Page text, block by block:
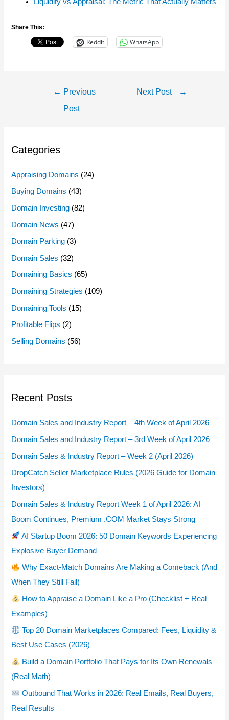
Liquidity vs Appraisal: The Metric That Actually Matters
Share This:
Reddit WhatsApp
Post
Navigation
← Previous
Post
Next Post →
Categories
Appraising Domains (24)
Buying Domains (43)
Domain Investing (82)
Domain News (47)
Domain Parking (3)
Domain Sales (32)
Domaining Basics (65)
Domaining Strategies (109)
Domaining Tools (15)
Profitable Flips (2)
Selling Domains (56)
Recent Posts
Domain Sales and Industry Report – 4th Week of April 2026
Domain Sales and Industry Report – 3rd Week of April 2026
Domain Sales & Industry Report – Week 2 (April 2026)
DropCatch Seller Marketplace Rules (2026 Guide for Domain
Investors)
Domain Sales & Industry Report Week 1 of April 2026: AI
Boom Continues, Premium .COM Market Stays Strong
AI Startup Boom 2026: 50 Domain Keywords Experiencing
Explosive Buyer Demand
Why Exact-Match Domains Are Making a Comeback (And
When They Still Fail)
How to Appraise a Domain Like a Pro (Checklist + Real
Examples)
Top 20 Domain Marketplaces Compared: Fees, Liquidity &
Best Use Cases (2026)
Build a Domain Portfolio That Pays for Its Own Renewals
(Real Math)
Outbound That Works in 2026: Real Emails, Real Buyers,
Real Results